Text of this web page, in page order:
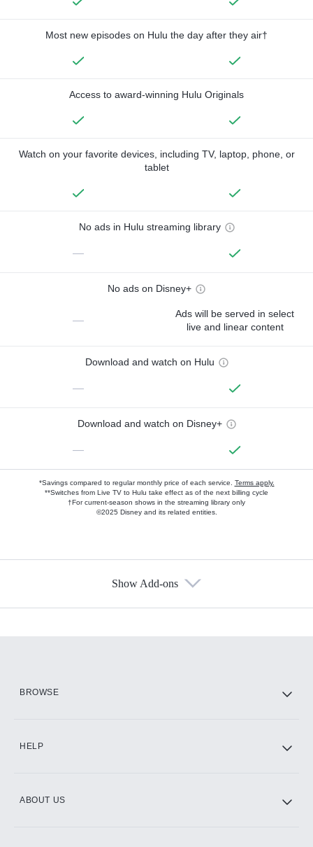
Most new episodes on Hulu the day after they air†
Access to award-winning Hulu Originals
Watch on your favorite devices, including TV, laptop, phone, or
tablet
No ads in Hulu streaming library
—
No ads on Disney+
—
Ads will be served in select
live and linear content
Download and watch on Hulu
—
Download and watch on Disney+
—
*Savings compared to regular monthly price of each service. Terms apply.
**Switches from Live TV to Hulu take effect as of the next billing cycle
†For current-season shows in the streaming library only
©2025 Disney and its related entities.
Show Add-ons
BROWSE
HELP
ABOUT US